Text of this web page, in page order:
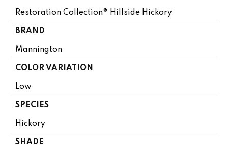
Restoration Collection® Hillside Hickory
BRAND
Mannington
COLOR VARIATION
Low
SPECIES
Hickory
SHADE